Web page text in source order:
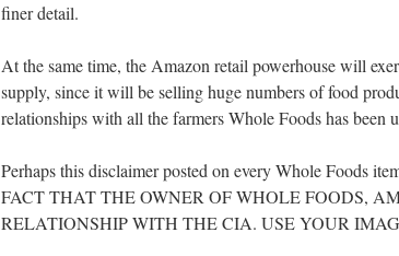
finer detail.
At the same time, the Amazon retail powerhouse will
supply, since it will be selling huge numbers of food
relationships with all the farmers Whole Foods has been
Perhaps this disclaimer posted on every Whole Foods
FACT THAT THE OWNER OF WHOLE FOODS,
RELATIONSHIP WITH THE CIA. USE YOUR